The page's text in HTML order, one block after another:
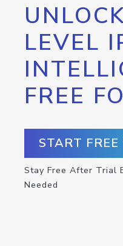
LEVEL
FREE
START
Stay Free After Trial
Needed